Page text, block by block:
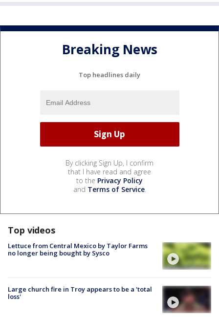
Breaking News
Top headlines daily
By clicking Sign Up, I confirm
that I have read and agree
to the Privacy Policy
and Terms of Service.
Top videos
Lettuce from Central Mexico by Taylor Farms
no longer being bought by Sysco
Large church fire in Troy appears to be a 'total
loss'